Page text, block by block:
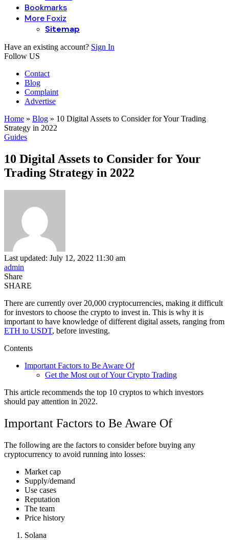
Bookmarks
More Foxiz
Sitemap
Have an existing account? Sign In
Follow US
Contact
Blog
Complaint
Advertise
Home » Blog » 10 Digital Assets to Consider for Your Trading
Strategy in 2022
Guides
10 Digital Assets to Consider for Your
Trading Strategy in 2022
Last updated: July 12, 2022 11:30 am
admin
Share
SHARE
There are currently over 20,000 cryptocurrencies, making it difficult
for investors to choose the crypto to invest in. This is why it is
important to have knowledge of different digital assets, ranging from
ETH to USDT, before investing.
Contents
Important Factors to Be Aware Of
Get the Most out of Your Crypto Trading
This article recommends the top 10 cryptos to which investors
should pay attention in 2022.
Important Factors to Be Aware Of
The following are the factors to consider before buying any
cryptocurrency to avoid running into losses:
Market cap
Supply/demand
Use cases
Reputation
The team
Price history
Solana